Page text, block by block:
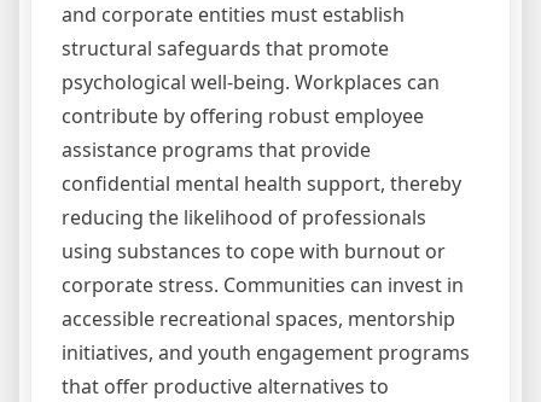
and corporate entities must establish
structural safeguards that promote
psychological well-being. Workplaces can
contribute by offering robust employee
assistance programs that provide
confidential mental health support, thereby
reducing the likelihood of professionals
using substances to cope with burnout or
corporate stress. Communities can invest in
accessible recreational spaces, mentorship
initiatives, and youth engagement programs
that offer productive alternatives to